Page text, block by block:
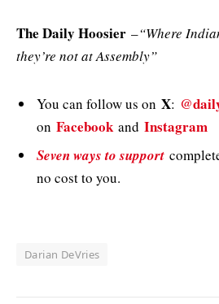
The Daily Hoosier –“Where
they’re not at Assembly”
You can follow us on X:
on Facebookand Instagram
Seven ways to support
no cost to you.
Darian DeVries